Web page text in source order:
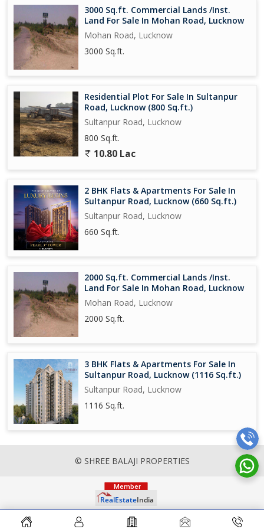
3000 Sq.ft. Commercial Lands /Inst.
Land For Sale In Mohan Road, Lucknow
Mohan Road, Lucknow
3000 Sq.ft.
Residential Plot For Sale In Sultanpur
Road, Lucknow (800 Sq.ft.)
Sultanpur Road, Lucknow
800 Sq.ft.
10.80 Lac
2 BHK Flats & Apartments For Sale In
Sultanpur Road, Lucknow (660 Sq.ft.)
Sultanpur Road, Lucknow
660 Sq.ft.
2000 Sq.ft. Commercial Lands /Inst.
Land For Sale In Mohan Road, Lucknow
Mohan Road, Lucknow
2000 Sq.ft.
3 BHK Flats & Apartments For Sale In
Sultanpur Road, Lucknow (1116 Sq.ft.)
Sultanpur Road, Lucknow
1116 Sq.ft.
© SHREE BALAJI PROPERTIES